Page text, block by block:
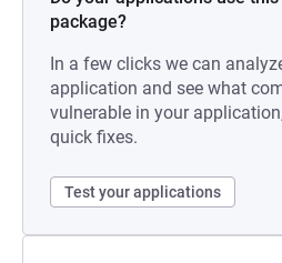
package?
In a few clicks we can
application and see what
vulnerable in your
quick fixes.
Test your applications